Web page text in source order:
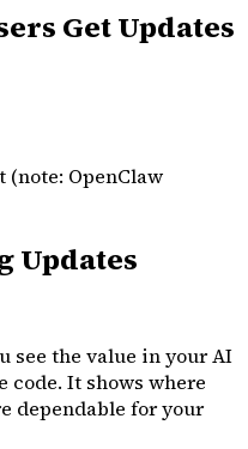
Get Updates
OpenClaw
Updates
see the value in your AI
code. It shows where
dependable for your